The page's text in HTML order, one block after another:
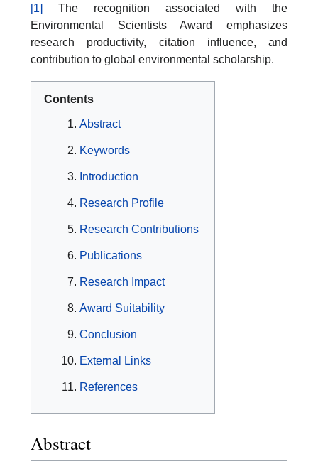
[1]
The recognition associated with the
Environmental Scientists Award emphasizes
research productivity, citation influence, and
contribution to global environmental scholarship.
Contents
Abstract
Keywords
Introduction
Research Profile
Research Contributions
Publications
Research Impact
Award Suitability
Conclusion
External Links
References
Abstract